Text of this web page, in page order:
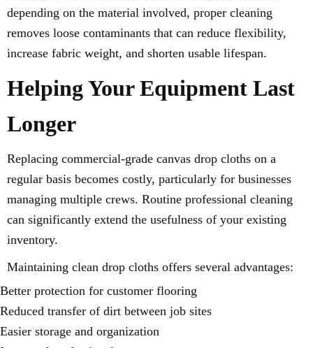
depending on the material involved, proper cleaning
removes loose contaminants that can reduce flexibility,
increase fabric weight, and shorten usable lifespan.
Helping Your Equipment Last
Longer
Replacing commercial-grade canvas drop cloths on a
regular basis becomes costly, particularly for businesses
managing multiple crews. Routine professional cleaning
can significantly extend the usefulness of your existing
inventory.
Maintaining clean drop cloths offers several advantages:
Better protection for customer flooring
Reduced transfer of dirt between job sites
Easier storage and organization